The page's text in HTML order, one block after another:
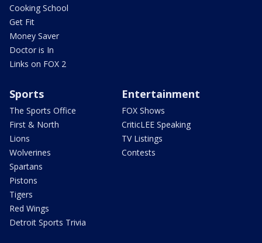
Cooking School
Get Fit
Money Saver
Doctor is In
Links on FOX 2
Sports
The Sports Office
First & North
Lions
Wolverines
Spartans
Pistons
Tigers
Red Wings
Detroit Sports Trivia
Entertainment
FOX Shows
CriticLEE Speaking
TV Listings
Contests